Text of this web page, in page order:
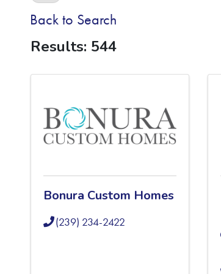
Back to Search
Results: 544
Bonura Custom Homes
(239) 234-2422